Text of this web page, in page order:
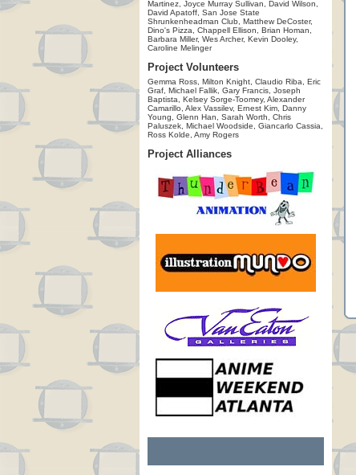
Martinez, Joyce Murray Sullivan, David Wilson,
David Apatoff, San Jose State
Shrunkenheadman Club, Matthew DeCoster,
Dino's Pizza, Chappell Ellison, Brian Homan,
Barbara Miller, Wes Archer, Kevin Dooley,
Caroline Melinger
Project Volunteers
Gemma Ross, Milton Knight, Claudio Riba, Eric
Graf, Michael Fallik, Gary Francis, Joseph
Baptista, Kelsey Sorge-Toomey, Alexander
Camarillo, Alex Vassilev, Ernest Kim, Danny
Young, Glenn Han, Sarah Worth, Chris
Paluszek, Michael Woodside, Giancarlo Cassia,
Ross Kolde, Amy Rogers
Project Alliances